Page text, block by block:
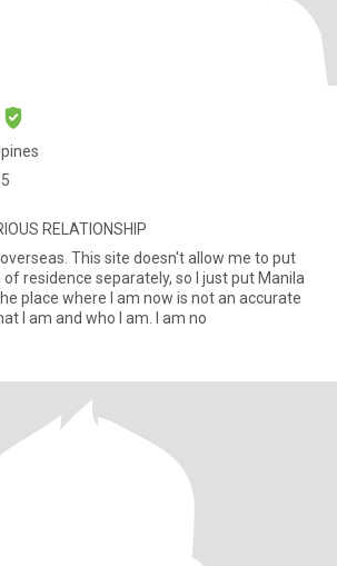
RELATIONSHIP
overseas. This site doesn't allow me to put
residence separately, so I just put Manila
place where I am now is not an accurate
representation of what I am and who I am. I am no